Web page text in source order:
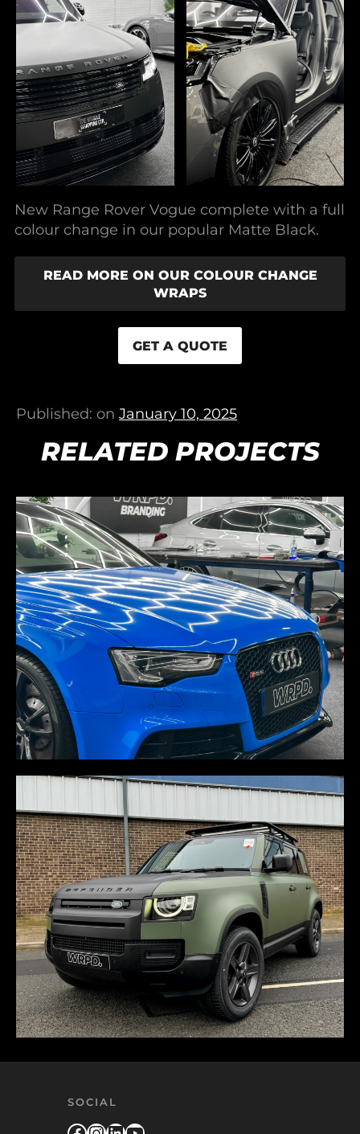
New Range Rover Vogue complete with a full
colour change in our popular Matte Black.
READ MORE ON OUR COLOUR CHANGE
WRAPS
GET A QUOTE
Published: on January 10, 2025
RELATED PROJECTS
SOCIAL